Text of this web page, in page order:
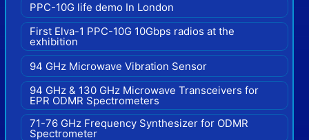
PPC-10G life demo In London
First Elva-1 PPC-10G 10Gbps radios at the
exhibition
94 GHz Microwave Vibration Sensor
94 GHz & 130 GHz Microwave Transceivers for
EPR ODMR Spectrometers
71-76 GHz Frequency Synthesizer for ODMR
Spectrometer